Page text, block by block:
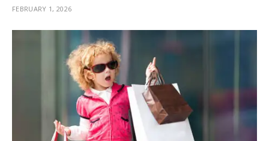
FEBRUARY 1, 2026